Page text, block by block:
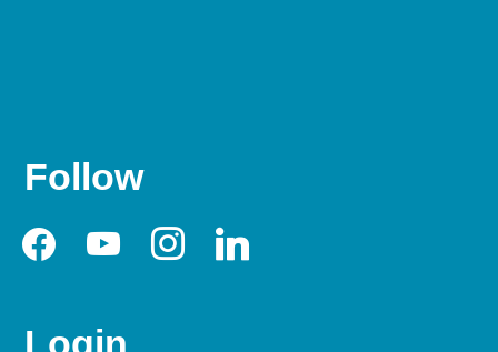
Follow
facebookyoutubeinstagramlinkedin
Login